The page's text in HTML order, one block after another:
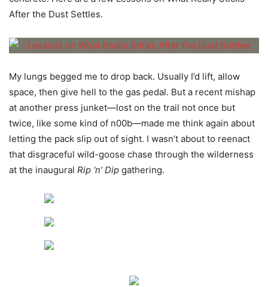
After the Dust Settles.
My lungs begged me to drop back. Usually I’d lift, allow
space, then give hell to the gas pedal. But a recent mishap
at another press junket—lost on the trail not once but
twice, like some kind of n00b—made me think again about
letting the pack slip out of sight. I wasn’t about to reenact
that disgraceful wild-goose chase through the wilderness
at the inaugural Rip ‘n’ Dip gathering.